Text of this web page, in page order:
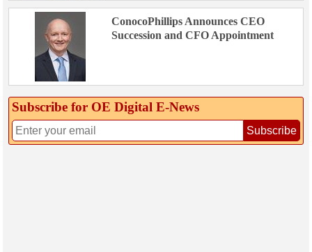
ConocoPhillips Announces CEO
Succession and CFO Appointment
Subscribe for OE Digital E‑News
Subscribe